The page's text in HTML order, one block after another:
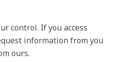
control. If you access
information from you
ours.